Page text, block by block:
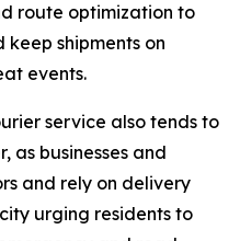
route optimization to
shipments on
events.
service also tends to
as businesses and
and rely on delivery
urging residents to